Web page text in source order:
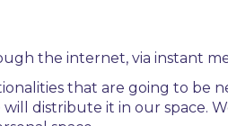
the internet, via instant
that are going to be
distribute it in our space.